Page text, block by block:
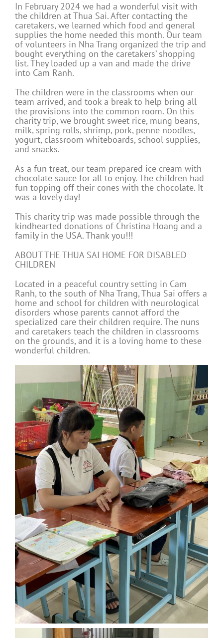
In February 2024 we had a wonderful visit with
the children at Thua Sai. After contacting the
caretakers, we learned which food and general
supplies the home needed this month. Our team
of volunteers in Nha Trang organized the trip and
bought everything on the caretakers’ shopping
list. They loaded up a van and made the drive
into Cam Ranh.
The children were in the classrooms when our
team arrived, and took a break to help bring all
the provisions into the common room. On this
charity trip, we brought sweet rice, mung beans,
milk, spring rolls, shrimp, pork, penne noodles,
yogurt, classroom whiteboards, school supplies,
and snacks.
As a fun treat, our team prepared ice cream with
chocolate sauce for all to enjoy. The children had
fun topping off their cones with the chocolate. It
was a lovely day!
This charity trip was made possible through the
kindhearted donations of Christina Hoang and a
family in the USA. Thank you!!!
ABOUT THE THUA SAI HOME FOR DISABLED
CHILDREN
Located in a peaceful country setting in Cam
Ranh, to the south of Nha Trang, Thua Sai offers a
home and school for children with neurological
disorders whose parents cannot afford the
specialized care their children require. The nuns
and caretakers teach the children in classrooms
on the grounds, and it is a loving home to these
wonderful children.